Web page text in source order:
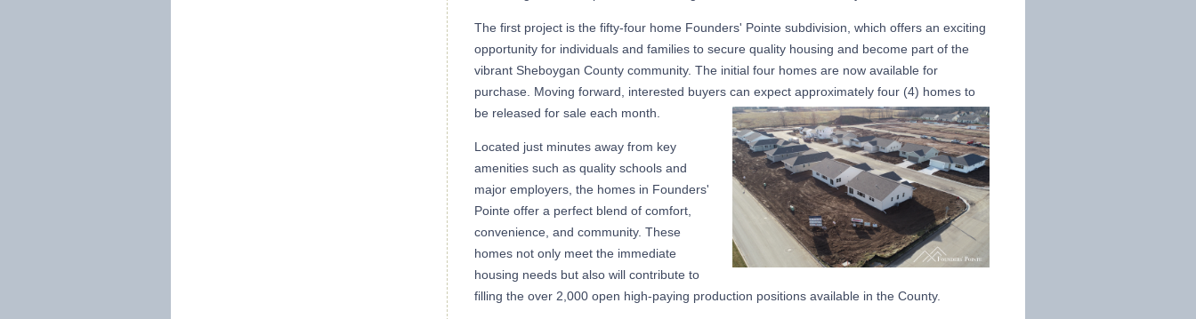
The first project is the fifty-four home Founders' Pointe subdivision, which offers an exciting
opportunity for individuals and families to secure quality housing and become part of the
vibrant Sheboygan County community. The initial four homes are now available for
purchase. Moving forward, interested buyers can expect approximately four (4) homes to
be released for sale each month.
Located just minutes away from key
amenities such as quality schools and
major employers, the homes in Founders'
Pointe offer a perfect blend of comfort,
convenience, and community. These
homes not only meet the immediate
housing needs but also will contribute to
filling the over 2,000 open high-paying production positions available in the County.